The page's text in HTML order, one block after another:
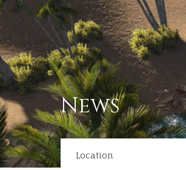
News
Location